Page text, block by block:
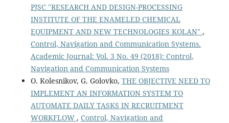
PJSC "RESEARCH AND DESIGN-PROCESSING
INSTITUTE OF THE ENAMELED CHEMICAL
EQUIPMENT AND NEW TECHNOLOGIES KOLAN" ,
Control, Navigation and Communication Systems.
Academic Journal: Vol. 3 No. 49 (2018): Control,
Navigation and Communication Systems
O. Kolesnikov, G. Golovko, THE OBJECTIVE NEED TO
IMPLEMENT AN INFORMATION SYSTEM TO
AUTOMATE DAILY TASKS IN RECRUITMENT
WORKFLOW , Control, Navigation and